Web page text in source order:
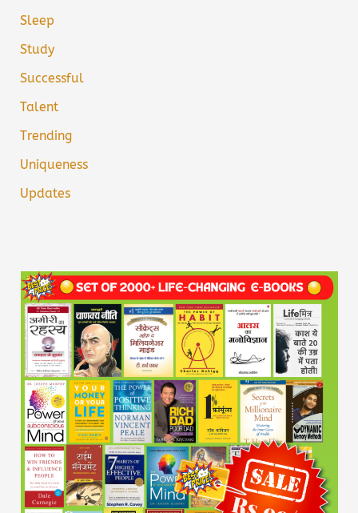
Sleep
Study
Successful
Talent
Trending
Uniqueness
Updates